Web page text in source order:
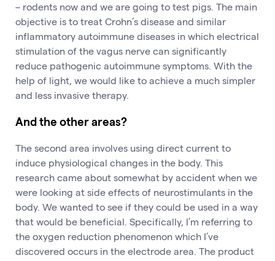
– rodents now and we are going to test pigs. The main
objective is to treat Crohn’s disease and similar
inflammatory autoimmune diseases in which electrical
stimulation of the vagus nerve can significantly
reduce pathogenic autoimmune symptoms. With the
help of light, we would like to achieve a much simpler
and less invasive therapy.
And the other areas?
The second area involves using direct current to
induce physiological changes in the body. This
research came about somewhat by accident when we
were looking at side effects of neurostimulants in the
body. We wanted to see if they could be used in a way
that would be beneficial. Specifically, I’m referring to
the oxygen reduction phenomenon which I’ve
discovered occurs in the electrode area. The product